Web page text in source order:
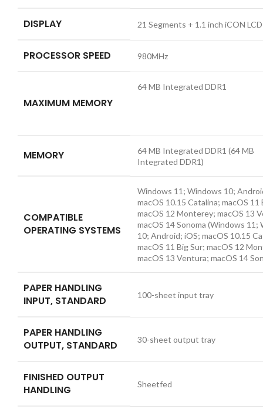
DISPLAY 21 Segments + 1.1 inch iCON
PROCESSOR SPEED 980MHz
MAXIMUM MEMORY
64 MB Integrated DDR1
MEMORY 64 MB Integrated DDR1 (64 MB
Integrated DDR1)
COMPATIBLE
OPERATING SYSTEMS
Windows 11; Windows 10;
macOS 10.15 Catalina; macOS 11
macOS 12 Monterey; macOS 13
macOS 14 Sonoma (Windows 11;
10; Android; iOS; macOS 10.15
macOS 11 Big Sur; macOS 12
macOS 13 Ventura; macOS 14
PAPER HANDLING
INPUT, STANDARD
100-sheet input tray
PAPER HANDLING
OUTPUT, STANDARD
30-sheet output tray
FINISHED OUTPUT
HANDLING
Sheetfed